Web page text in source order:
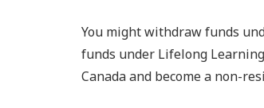
You might withdraw funds
funds under Lifelong
Canada and become a non-